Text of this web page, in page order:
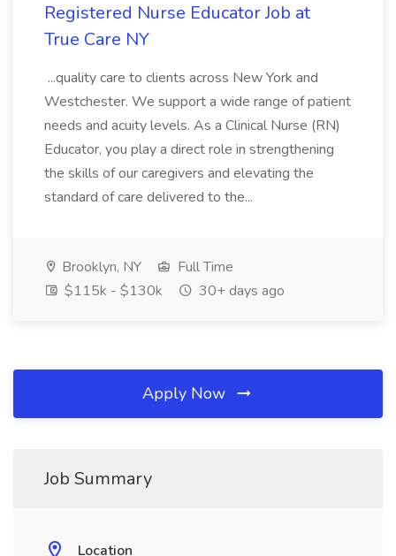
Registered Nurse Educator Job at
True Care NY
...quality care to clients across New York and
Westchester. We support a wide range of patient
needs and acuity levels. As a Clinical Nurse (RN)
Educator, you play a direct role in strengthening
the skills of our caregivers and elevating the
standard of care delivered to the...
Brooklyn, NY
Full Time
$115k - $130k
30+ days ago
Apply Now
Job Summary
Location